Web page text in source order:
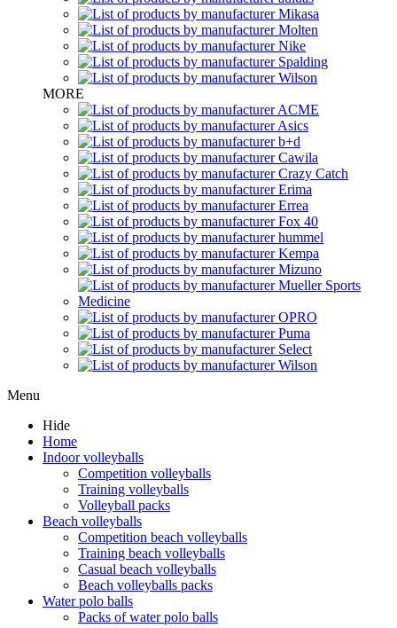
MORE
Menu
Hide
Home
Indoor volleyballs
Competition volleyballs
Training volleyballs
Volleyball packs
Beach volleyballs
Competition beach volleyballs
Training beach volleyballs
Casual beach volleyballs
Beach volleyballs packs
Water polo balls
Packs of water polo balls